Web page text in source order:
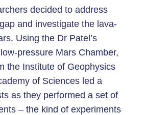
decided to address
and investigate the lava-
Using the Dr Patel’s
pressure Mars Chamber,
the Institute of Geophysics
of Sciences led a
as they performed a set of
– the kind of experiments